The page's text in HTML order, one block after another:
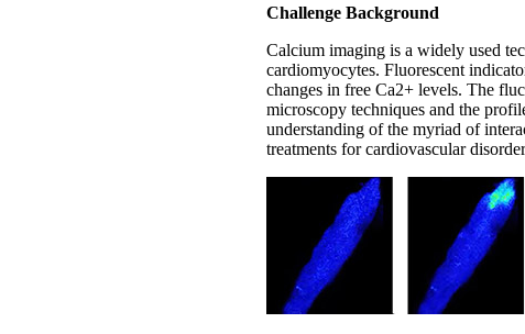
Challenge Background
Calcium imaging is a widely used
cardiomyocytes. Fluorescent
changes in free Ca2+ levels. The
microscopy techniques and the
understanding of the myriad of
treatments for cardiovascular